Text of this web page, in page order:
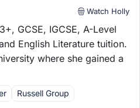
Watch Holly
GCSE, IGCSE, A-Level
English Literature tuition.
where she gained a
Russell Group